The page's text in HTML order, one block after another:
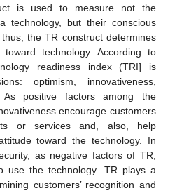
is used to measure not the
technology, but their conscious
the TR construct determines
technology. According to
readiness index (TRI] is
optimism, innovativeness,
As positive factors among the
encourage customers
or services and, also, help
toward the technology. In
as negative factors of TR,
use the technology. TR plays a
customers’ recognition and